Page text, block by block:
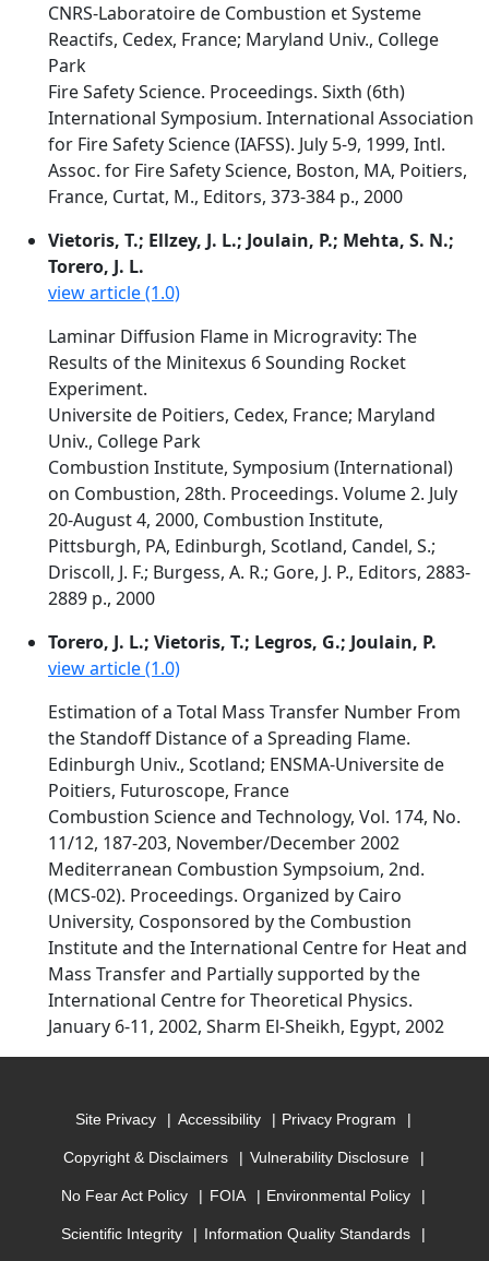
CNRS-Laboratoire de Combustion et Systeme
Reactifs, Cedex, France; Maryland Univ., College
Park
Fire Safety Science. Proceedings. Sixth (6th)
International Symposium. International Association
for Fire Safety Science (IAFSS). July 5-9, 1999, Intl.
Assoc. for Fire Safety Science, Boston, MA, Poitiers,
France, Curtat, M., Editors, 373-384 p., 2000
Vietoris, T.; Ellzey, J. L.; Joulain, P.; Mehta, S. N.;
Torero, J. L.
view article (1.0)
Laminar Diffusion Flame in Microgravity: The
Results of the Minitexus 6 Sounding Rocket
Experiment.
Universite de Poitiers, Cedex, France; Maryland
Univ., College Park
Combustion Institute, Symposium (International)
on Combustion, 28th. Proceedings. Volume 2. July
20-August 4, 2000, Combustion Institute,
Pittsburgh, PA, Edinburgh, Scotland, Candel, S.;
Driscoll, J. F.; Burgess, A. R.; Gore, J. P., Editors, 2883-
2889 p., 2000
Torero, J. L.; Vietoris, T.; Legros, G.; Joulain, P.
view article (1.0)
Estimation of a Total Mass Transfer Number From
the Standoff Distance of a Spreading Flame.
Edinburgh Univ., Scotland; ENSMA-Universite de
Poitiers, Futuroscope, France
Combustion Science and Technology, Vol. 174, No.
11/12, 187-203, November/December 2002
Mediterranean Combustion Sympsoium, 2nd.
(MCS-02). Proceedings. Organized by Cairo
University, Cosponsored by the Combustion
Institute and the International Centre for Heat and
Mass Transfer and Partially supported by the
International Centre for Theoretical Physics.
January 6-11, 2002, Sharm El-Sheikh, Egypt, 2002
Site Privacy Accessibility Privacy Program
Copyright & Disclaimers Vulnerability Disclosure
No Fear Act Policy FOIA Environmental Policy
Scientific Integrity Information Quality Standards